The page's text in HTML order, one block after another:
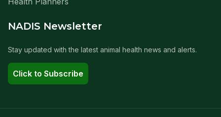
NADIS Newsletter
Stay updated with the latest animal health news and alerts.
Click to Subscribe